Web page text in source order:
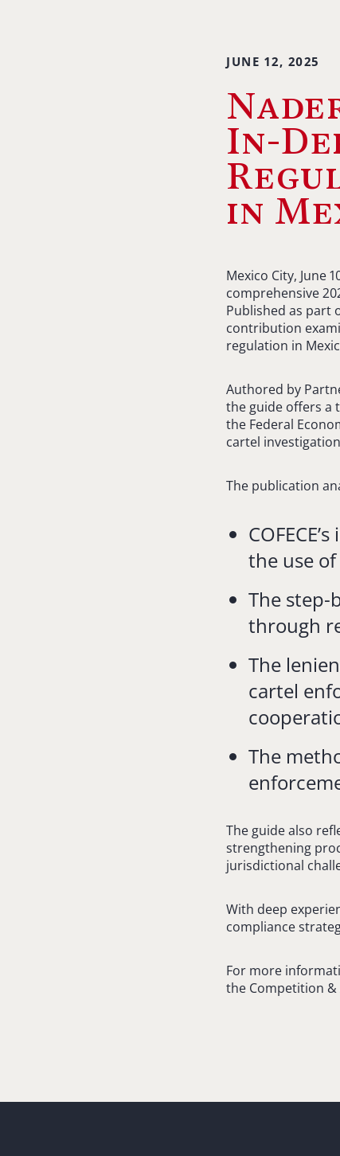
JUNE 12, 2025
In-
in
Mexico City, June
comprehensive
Published as part
contribution
regulation in
Authored by
the guide offers a
the Federal
cartel
The publication
the use
The
through
The
cartel
The
The guide also
strengthening
jurisdictional
With deep
compliance
For more
the Competition &